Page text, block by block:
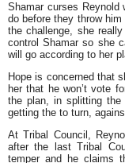
Shamar curses Reynold
do before they throw
the challenge, she
control Shamar so she
will go according to her
Hope is concerned that
her that he won’t vote
the plan, in splitting
getting the to turn,
At Tribal Council,
after the last Tribal
temper and he claims